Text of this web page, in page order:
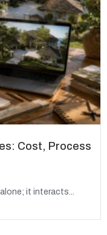
Cost, Process
it interacts...